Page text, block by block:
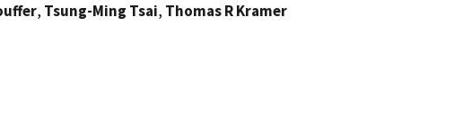
, Tsung-Ming Tsai, Thomas R Kramer